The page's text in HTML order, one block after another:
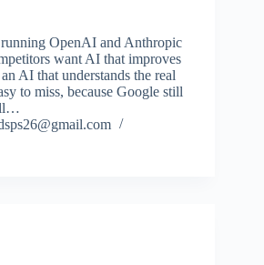
OpenAI and Anthropic
want AI that improves
AI that understands the real
to miss, because Google still